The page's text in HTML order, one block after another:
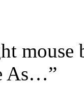
mouse
As…”